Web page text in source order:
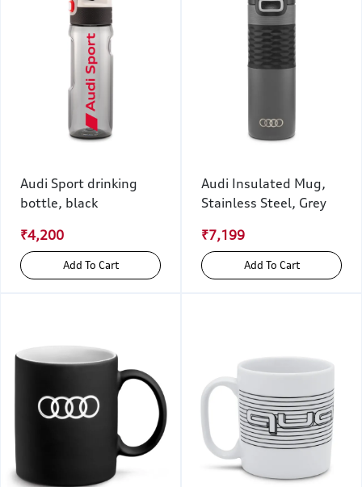
Audi Sport drinking
bottle, black
₹4,200
Add To Cart
Audi Insulated Mug,
Stainless Steel, Grey
₹7,199
Add To Cart